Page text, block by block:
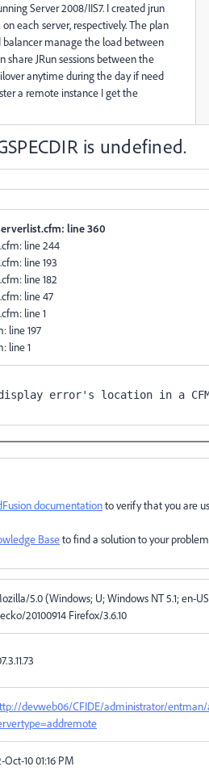
Server 2008/IIS7. I created jrun
each server, respectively. The plan
balancer manage the load between
share JRun sessions between the
anytime during the day if need
a remote instance I get the
is undefined.
line 360
line 244
line 193
line 182
line 47
line 1
line 197
line 1
documentationto verify that you are
Baseto find a solution to your
5.0 (Windows; U; Windows NT 5.1; en-US;
20100914 Firefox/3.6.10
devweb06/CFIDE/administrator/entman/
Oct-10 01:16 PM